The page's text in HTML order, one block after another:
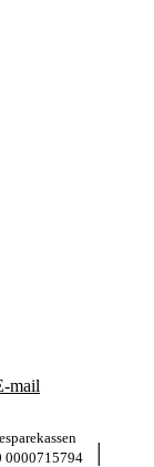
mail
0000715794
|